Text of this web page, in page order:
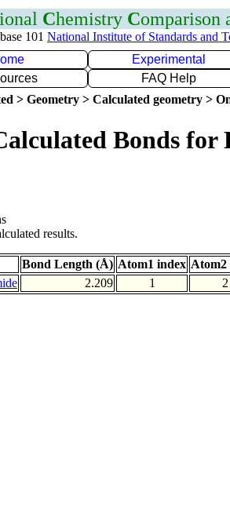
Chemistry Comparison
101 National Institute of Standards and
Experimental
FAQ Help
> Geometry > Calculated geometry >
Bonds for
results.
Bond Length (Å) Atom1 index Atom2
2.209 1 2